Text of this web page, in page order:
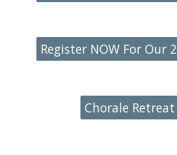
Register NOW For Our
Chorale